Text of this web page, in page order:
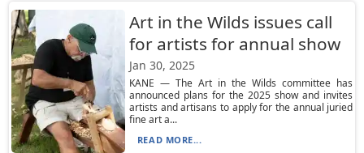
Art in the Wilds issues call
for artists for annual show
Jan 30, 2025
KANE — The Art in the Wilds committee has
announced plans for the 2025 show and invites
artists and artisans to apply for the annual juried
fine art a...
READ MORE...